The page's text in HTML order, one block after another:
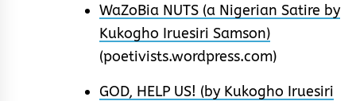
WaZoBia NUTS (a Nigerian Satire by
Kukogho Iruesiri Samson)
(poetivists.wordpress.com)
GOD, HELP US! (by Kukogho Iruesiri